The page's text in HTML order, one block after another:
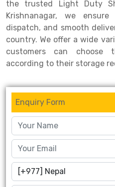
the trusted Light Duty
Krishnanagar, we
dispatch, and smooth
country. We offer a wide
customers can choose
according to their storage
Enquiry Form